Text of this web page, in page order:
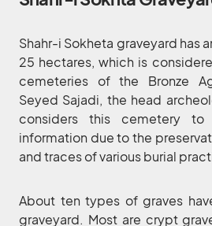
Shahr-i Sokheta graveyard has
25 hectares, which is
cemeteries of the Bronze
Seyed Sajadi, the head
considers this cemetery
information due to the
and traces of various burial
About ten types of graves
graveyard. Most are crypt